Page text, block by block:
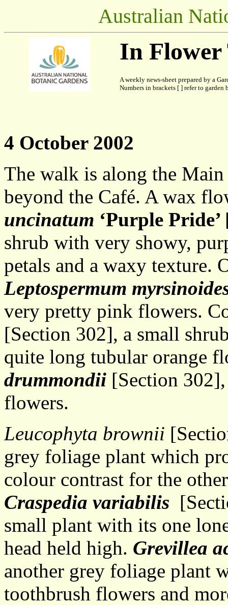
Australian
In Flower
A weekly news-sheet prepared by a
Numbers in brackets [ ] refer to
4 October 2002
The walk is along the Main
beyond the Café. A wax
uncinatum ‘Purple Pride’
shrub with very showy,
petals and a waxy texture.
Leptospermum
very pretty pink flowers.
[Section 302], a small
quite long tubular orange
drummondii [Section
flowers.
Leucophyta brownii
grey foliage plant which
colour contrast for the
Craspedia variabilis
small plant with its one
head held high. Grevillea
another grey foliage plant
toothbrush flowers and